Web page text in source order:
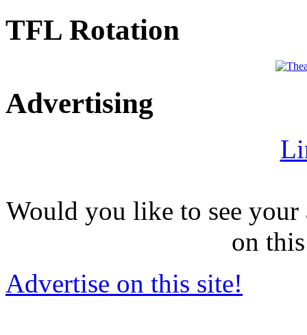
TFL Rotation
Advertising
Would you like to see
on
Advertise on this site!